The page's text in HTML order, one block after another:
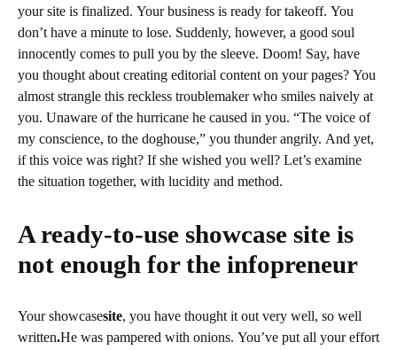
your site is finalized. Your business is ready for takeoff. You
don’t have a minute to lose. Suddenly, however, a good soul
innocently comes to pull you by the sleeve. Doom! Say, have
you thought about creating editorial content on your pages? You
almost strangle this reckless troublemaker who smiles naively at
you. Unaware of the hurricane he caused in you. “The voice of
my conscience, to the doghouse,” you thunder angrily. And yet,
if this voice was right? If she wished you well? Let’s examine
the situation together, with lucidity and method.
A ready-to-use showcase site is
not enough for the infopreneur
Your showcasesite, you have thought it out very well, so well
written.He was pampered with onions. You’ve put all your effort